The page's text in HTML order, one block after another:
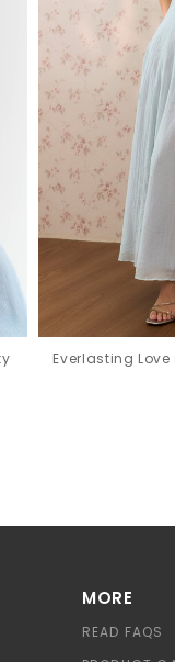
Everlasting
MORE
READ FAQS